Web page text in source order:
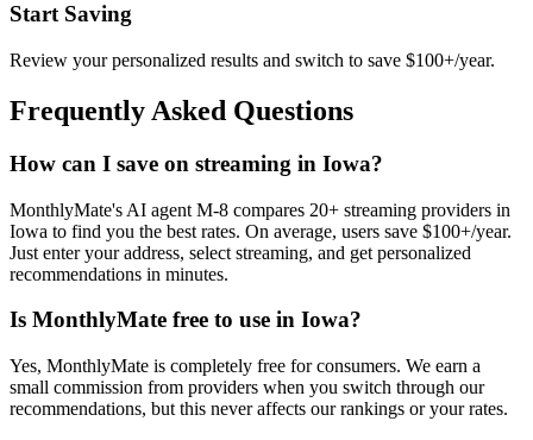
Start Saving
Review your personalized results and switch to save $100+/year.
Frequently Asked Questions
How can I save on streaming in Iowa?
MonthlyMate's AI agent M-8 compares 20+ streaming providers in
Iowa to find you the best rates. On average, users save $100+/year.
Just enter your address, select streaming, and get personalized
recommendations in minutes.
Is MonthlyMate free to use in Iowa?
Yes, MonthlyMate is completely free for consumers. We earn a
small commission from providers when you switch through our
recommendations, but this never affects our rankings or your rates.